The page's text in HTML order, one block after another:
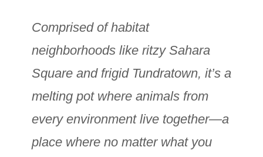
Comprised of habitat
neighborhoods like ritzy Sahara
Square and frigid Tundratown, it’s a
melting pot where animals from
every environment live together—a
place where no matter what you